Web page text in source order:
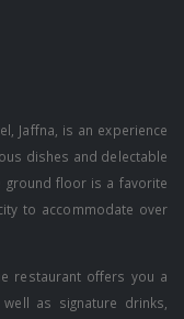
Jaffna, is an experience
dishes and delectable
ground floor is a favorite
to accommodate over
restaurant offers you a
as signature drinks,